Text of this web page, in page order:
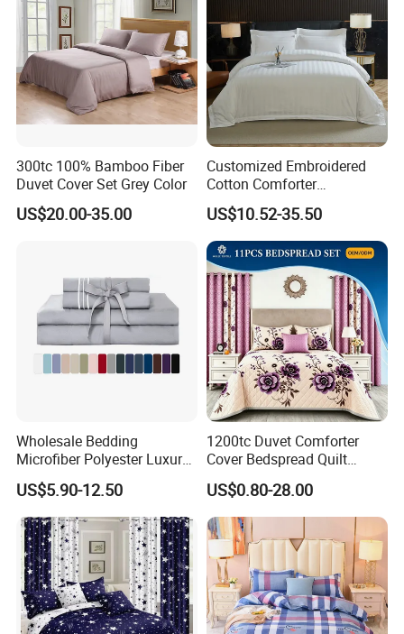
300tc 100% Bamboo Fiber
Duvet Cover Set Grey Color
US$20.00-35.00
Customized Embroidered
Cotton Comforter
Pillowcases Flat Bed Sheets
3cm Satin Stripe Hotel
Bedding
US$10.52-35.50
Wholesale Bedding
Microfiber Polyester Luxury
Home Hotel Bed Sheet Set
US$5.90-12.50
1200tc Duvet Comforter
Cover Bedspread Quilt
Printed Polyester Bed Linen
Sabanas Fitted Sheet Home
Textile Pink Luxury Bedding
Set with Curtains
Pillowcasse
US$0.80-28.00